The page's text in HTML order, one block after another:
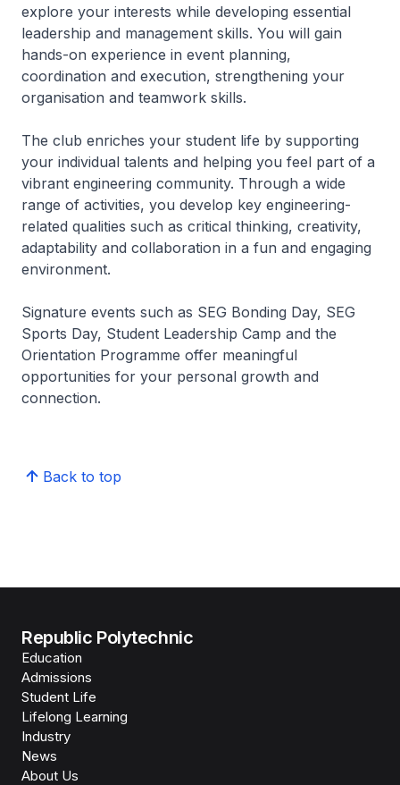
explore your interests while developing essential
leadership and management skills. You will gain
hands-on experience in event planning,
coordination and execution, strengthening your
organisation and teamwork skills.
The club enriches your student life by supporting
your individual talents and helping you feel part of a
vibrant engineering community. Through a wide
range of activities, you develop key engineering-
related qualities such as critical thinking, creativity,
adaptability and collaboration in a fun and engaging
environment.
Signature events such as SEG Bonding Day, SEG
Sports Day, Student Leadership Camp and the
Orientation Programme offer meaningful
opportunities for your personal growth and
connection.
Back to top
Republic Polytechnic
Education
Admissions
Student Life
Lifelong Learning
Industry
News
About Us